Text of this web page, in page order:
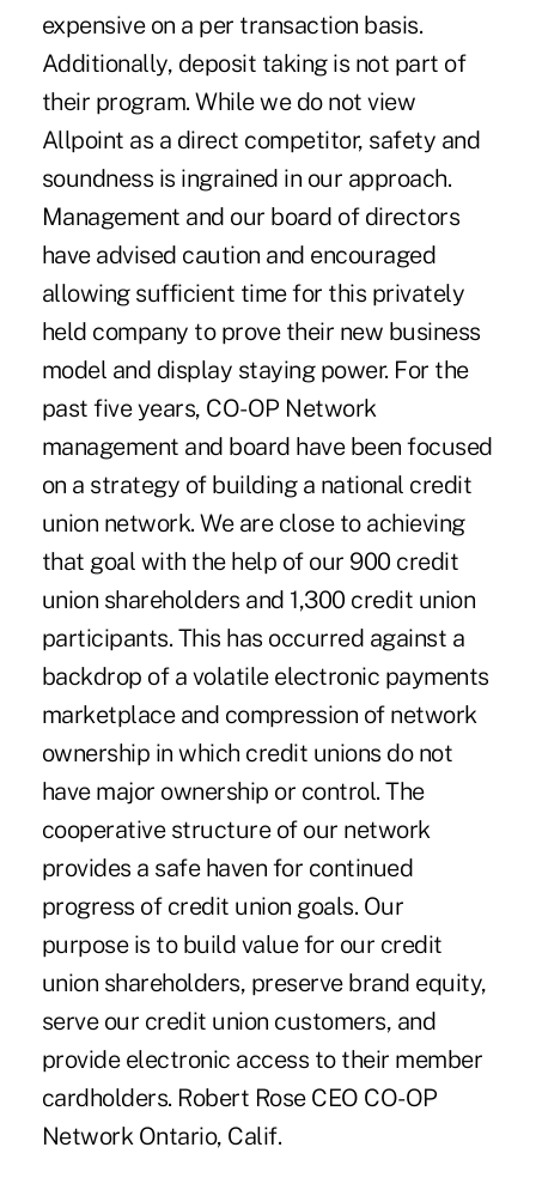
expensive on a per transaction basis.
Additionally, deposit taking is not part of
their program. While we do not view
Allpoint as a direct competitor, safety and
soundness is ingrained in our approach.
Management and our board of directors
have advised caution and encouraged
allowing sufficient time for this privately
held company to prove their new business
model and display staying power. For the
past five years, CO-OP Network
management and board have been focused
on a strategy of building a national credit
union network. We are close to achieving
that goal with the help of our 900 credit
union shareholders and 1,300 credit union
participants. This has occurred against a
backdrop of a volatile electronic payments
marketplace and compression of network
ownership in which credit unions do not
have major ownership or control. The
cooperative structure of our network
provides a safe haven for continued
progress of credit union goals. Our
purpose is to build value for our credit
union shareholders, preserve brand equity,
serve our credit union customers, and
provide electronic access to their member
cardholders. Robert Rose CEO CO-OP
Network Ontario, Calif.